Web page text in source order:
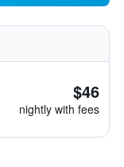
$46
nightly with fees